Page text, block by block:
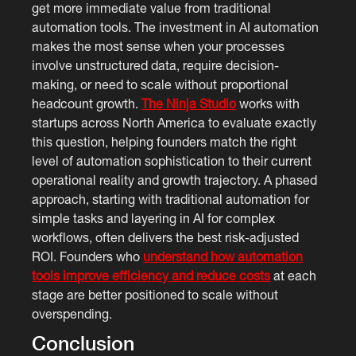
get more immediate value from traditional
automation tools. The investment in AI automation
makes the most sense when your processes
involve unstructured data, require decision-
making, or need to scale without proportional
headcount growth.The Ninja Studioworks with
startups across North America to evaluate exactly
this question, helping founders match the right
level of automation sophistication to their current
operational reality and growth trajectory. A phased
approach, starting with traditional automation for
simple tasks and layering in AI for complex
workflows, often delivers the best risk-adjusted
ROI. Founders who understand how automation
tools improve efficiency and reduce costs at each
stage are better positioned to scale without
overspending.
Conclusion